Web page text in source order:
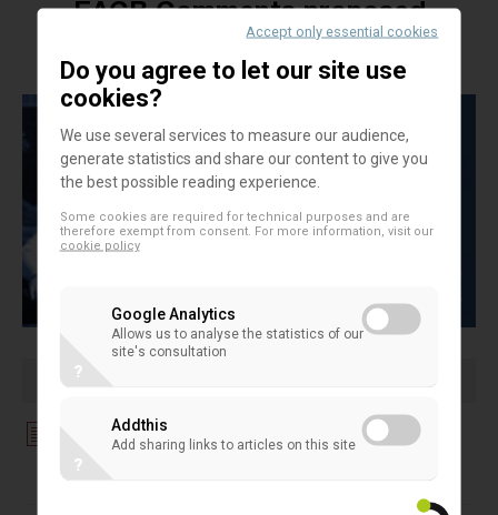
EACB Comments proposed
Directive Payment Accounts
Download File
Accept only essential cookies
Do you agree to let our site use
cookies?
We use several services to measure our audience,
generate statistics and share our content to give you
the best possible reading experience.
Some cookies are required for technical purposes and are
therefore exempt from consent. For more information, visit our
cookie policy
Google Analytics
Allows us to analyse the statistics of our
site's consultation
?
Addthis
Add sharing links to articles on this site
?